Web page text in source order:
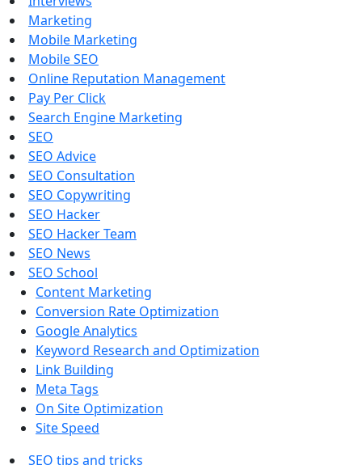
Marketing
Mobile Marketing
Mobile SEO
Online Reputation Management
Pay Per Click
Search Engine Marketing
SEO
SEO Advice
SEO Consultation
SEO Copywriting
SEO Hacker
SEO Hacker Team
SEO News
SEO School
Content Marketing
Conversion Rate Optimization
Google Analytics
Keyword Research and Optimization
Link Building
Meta Tags
On Site Optimization
Site Speed
SEO tips and tricks